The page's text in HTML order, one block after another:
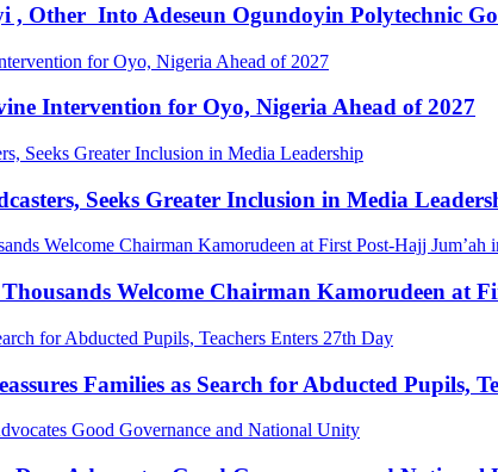
, Other Into Adeseun Ogundoyin Polytechnic
Intervention for Oyo, Nigeria Ahead of 2027
Seeks Greater Inclusion in Media
Welcome Chairman Kamorudeen at
Families as Search for Abducted Pupils,